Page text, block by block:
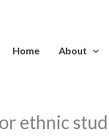
Home About
ethnic